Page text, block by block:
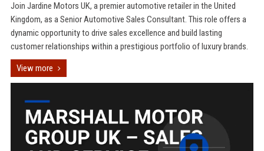
Join Jardine Motors UK, a premier automotive retailer in the United
Kingdom, as a Senior Automotive Sales Consultant. This role offers a
dynamic opportunity to drive sales excellence and build lasting
customer relationships within a prestigious portfolio of luxury brands.
View more